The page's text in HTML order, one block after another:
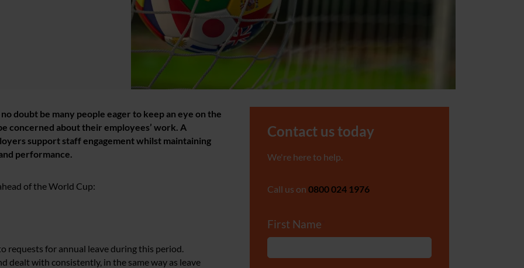
doubt be many people eager to keep an eye on the
concerned about their employees’ work. A
support staff engagement whilst maintaining
performance.
of the World Cup:
requests for annual leave during this period.
dealt with consistently, in the same way as leave
Contact us today
We're here to help.
Call us on 0800 024 1976
First Name*